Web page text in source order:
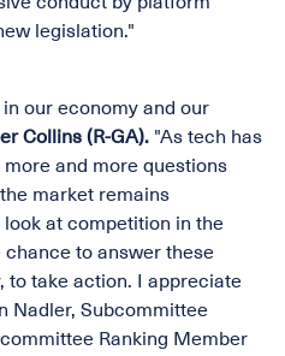
legislation."
our economy and our
Collins (R-GA). "As tech has
and more questions
market remains
at competition in the
to answer these
to take action. I appreciate
Nadler, Subcommittee
Ranking Member